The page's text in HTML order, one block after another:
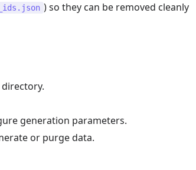
) so they can be removed cleanly
directory.
generation parameters.
or purge data.